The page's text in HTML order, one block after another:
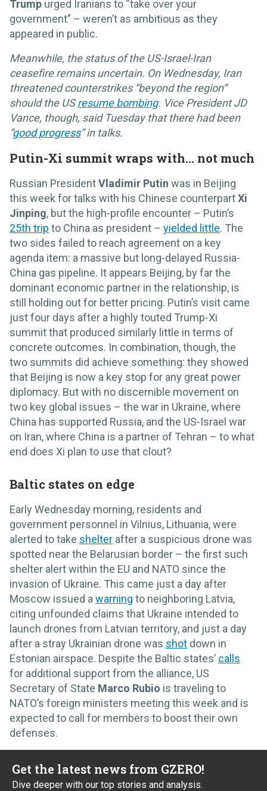
Trump urged Iranians to “take over your
government” – weren’t as ambitious as they
appeared in public.
Meanwhile, the status of the US-Israel-Iran
ceasefire remains uncertain. On Wednesday, Iran
threatened counterstrikes “beyond the region”
should the USresume bombing. Vice President JD
Vance, though, said Tuesday that there had been
“good progress” in talks.
Putin-Xi summit wraps with… not much
Russian PresidentVladimir Putin was in Beijing
this week for talks with his Chinese counterpartXi
Jinping, but the high-profile encounter – Putin’s
25th trip to China as president – yielded little. The
two sides failed to reach agreement on a key
agenda item: a massive but long-delayed Russia-
China gas pipeline. It appears Beijing, by far the
dominant economic partner in the relationship, is
still holding out for better pricing. Putin’s visit came
just four days after a highly touted Trump-Xi
summit that produced similarly little in terms of
concrete outcomes. In combination, though, the
two summits did achieve something: they showed
that Beijing is now a key stop for any great power
diplomacy. But with no discernible movement on
two key global issues – the war in Ukraine, where
China has supported Russia, and the US-Israel war
on Iran, where China is a partner of Tehran – to what
end does Xi plan to use that clout?
Baltic states on edge
Early Wednesday morning, residents and
government personnel in Vilnius, Lithuania, were
alerted to take shelter after a suspicious drone was
spotted near the Belarusian border – the first such
shelter alert within the EU and NATO since the
invasion of Ukraine. This came just a day after
Moscow issued a warning to neighboring Latvia,
citing unfounded claims that Ukraine intended to
launch drones from Latvian territory, and just a day
after a stray Ukrainian drone was shot down in
Estonian airspace. Despite the Baltic states’ calls
for additional support from the alliance, US
Secretary of State Marco Rubio is traveling to
NATO’s foreign ministers meeting this week and is
expected to call for members to boost their own
defenses.
Get the latest news from GZERO!
Dive deeper with our top stories and analysis.